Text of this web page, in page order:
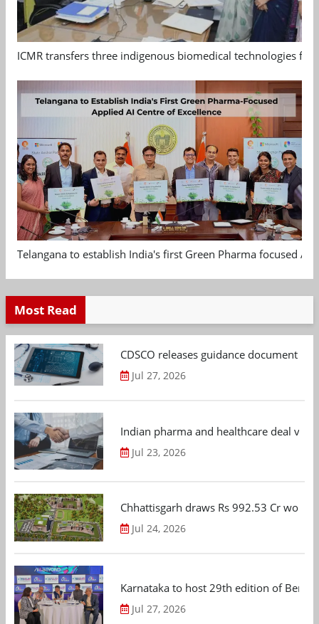
ICMR transfers three indigenous biomedical technologies
Telangana to establish India's first Green Pharma focused
Most Read
CDSCO releases guidance document
Jul 27, 2026
Indian pharma and healthcare deal
Jul 23, 2026
Chhattisgarh draws Rs 992.53 Cr
Jul 24, 2026
Karnataka to host 29th edition of
Jul 27, 2026